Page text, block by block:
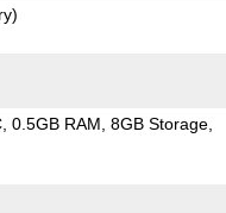
0.5GB RAM 8GB Storage